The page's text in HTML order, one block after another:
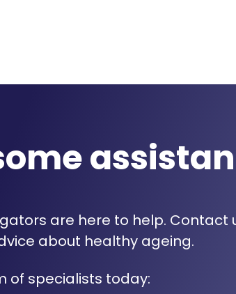
are here to help.
about healthy ageing.
of specialists today: